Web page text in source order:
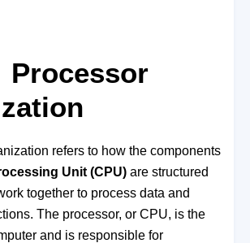
refers to how the components
Unit (CPU) are structured
together to process data and
The processor, or CPU, is the
and is responsible for